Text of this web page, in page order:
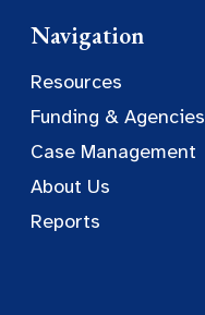
Navigation
Resources
Funding & Agencies
Case Management
About Us
Reports